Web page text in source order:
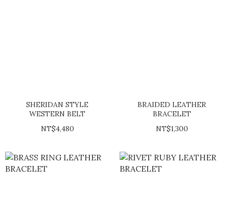
SHERIDAN STYLE
WESTERN BELT
NT$4,480
BRAIDED LEATHER
BRACELET
NT$1,300